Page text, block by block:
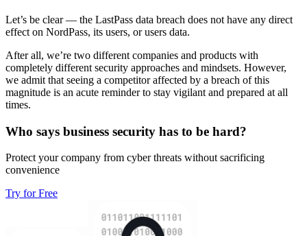
Let’s be clear — the LastPass data breach does not have any direct
effect on NordPass, its users, or users data.
After all, we’re two different companies and products with
completely different security approaches and mindsets. However,
we admit that seeing a competitor affected by a breach of this
magnitude is an acute reminder to stay vigilant and prepared at all
times.
Who says business security has to be hard?
Protect your company from cyber threats without sacrificing
convenience
Try for Free